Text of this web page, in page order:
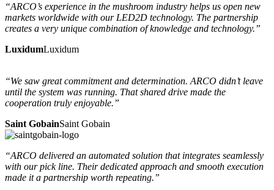
“ARCO’s experience in the mushroom industry helps us open new
markets worldwide with our LED2D technology. The partnership
creates a very unique combination of knowledge and technology.”
LuxidumLuxidum
“We saw great commitment and determination. ARCO didn’t leave
until the system was running. That shared drive made the
cooperation truly enjoyable.”
Saint GobainSaint Gobain
“ARCO delivered an automated solution that integrates seamlessly
with our pick line. Their dedicated approach and smooth execution
made it a partnership worth repeating.”